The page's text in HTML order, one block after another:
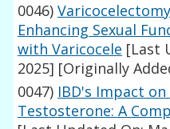
0046)
Enhancing Sexual
with Varicocele [Last
2025] [Originally
0047) IBD's Impact
Testosterone: A